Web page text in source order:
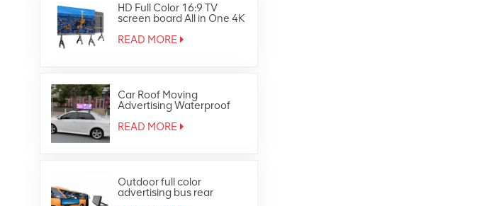
HD Full Color 16:9 TV
screen board All in One 4K
READ MORE
Car Roof Moving
Advertising Waterproof
Outdoor Full Color Taxi Top
Led Display
READ MORE
Outdoor full color
advertising bus rear
window led display